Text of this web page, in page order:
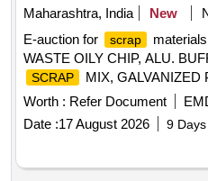
Maharashtra, India
New
E-auction for
scrap materials
WASTE OILY CHIP, ALU.
SCRAP MIX, GALVANIZED
IRON STEEL WASTE
STEEL
WASTE TUBE END
(ASH POWDER), AL.
ALLOY WASTE CHIPS, AL
IRON , ALUMINIUM
Worth : Refer Document
Date :17 August 2026 9